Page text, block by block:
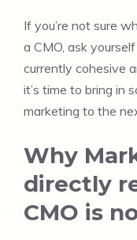
If you’re not sure
a CMO, ask
currently cohesive
it’s time to bring in
marketing to the
Why
directly
CMO is